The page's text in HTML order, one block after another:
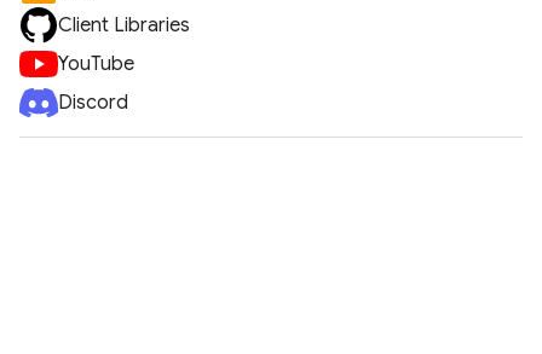
Client Libraries
YouTube
Discord